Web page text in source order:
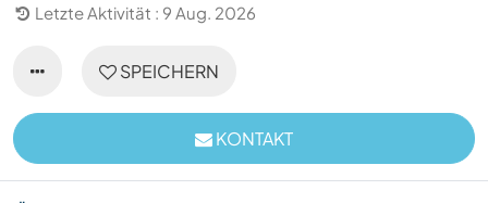
Letzte Aktivität : 9 Aug. 2026
SPEICHERN
KONTAKT